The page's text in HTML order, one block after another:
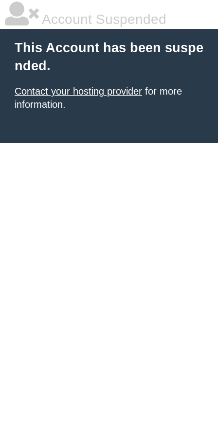
Account Suspended
This Account has been suspe
nded.
Contact your hosting provider for more
information.